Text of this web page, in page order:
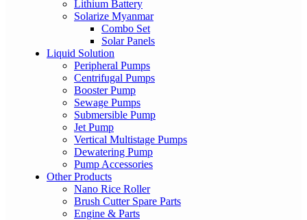
Lithium Battery
Solarize Myanmar
Combo Set
Solar Panels
Liquid Solution
Peripheral Pumps
Centrifugal Pumps
Booster Pump
Sewage Pumps
Submersible Pump
Jet Pump
Vertical Multistage Pumps
Dewatering Pump
Pump Accessories
Other Products
Nano Rice Roller
Brush Cutter Spare Parts
Engine & Parts